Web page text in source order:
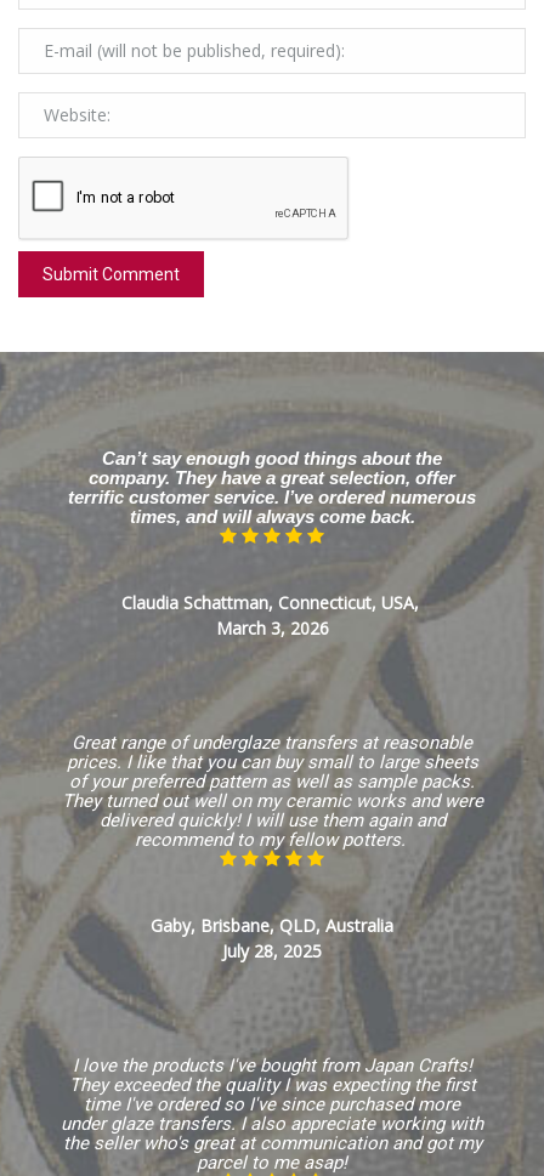
Can’t say enough good things about the
company. They have a great selection, offer
terrific customer service. I’ve ordered numerous
times, and will always come back.
Claudia Schattman, Connecticut, USA,
March 3, 2026
Great range of underglaze transfers at reasonable
prices. I like that you can buy small to large sheets
of your preferred pattern as well as sample packs.
They turned out well on my ceramic works and were
delivered quickly! I will use them again and
recommend to my fellow potters.
Gaby, Brisbane, QLD, Australia
July 28, 2025
I love the products I've bought from Japan Crafts!
They exceeded the quality I was expecting the first
time I've ordered so I've since purchased more
under glaze transfers. I also appreciate working with
the seller who's great at communication and got my
parcel to me asap!